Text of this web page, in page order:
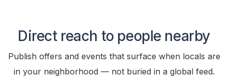
Direct reach to people nearby
Publish offers and events that surface when locals are
in your neighborhood — not buried in a global feed.